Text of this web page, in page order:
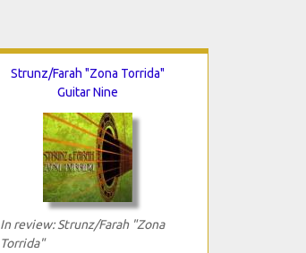
Strunz/Farah "Zona Torrida"
Guitar Nine
In review: Strunz/Farah "Zona
Torrida"